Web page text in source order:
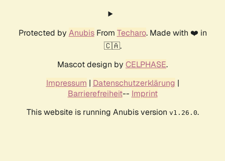
Protected by AnubisFrom Techaro. Made with ❤️ in
🇨🇦.
Mascot design by CELPHASE.
Impressum | Datenschutzerklärung |
Barrierefreiheit-- Imprint
This website is running Anubis version v1.26.0.